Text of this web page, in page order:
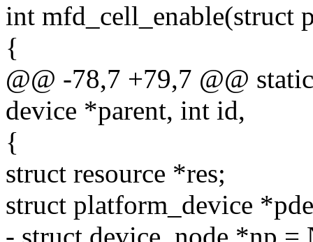
int mfd_cell_enable(struct
{
@@ -78,7 +79,7 @@
device *parent, int id,
{
struct resource *res;
struct platform_device